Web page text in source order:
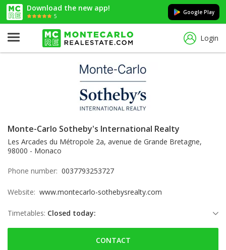
Download the new app!
5
Google Play
Login
Monte-Carlo Sotheby's International Realty
Les Arcades du Métropole 2a, avenue de Grande Bretagne,
98000 - Monaco
Phone number: 0037793253727
Website: www.montecarlo-sothebysrealty.com
Timetables: Closed today:
Saturday: Locked down
Sunday: Locked down
CONTACT